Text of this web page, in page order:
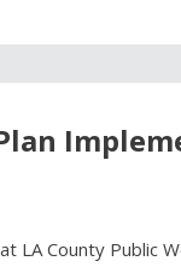
County Public